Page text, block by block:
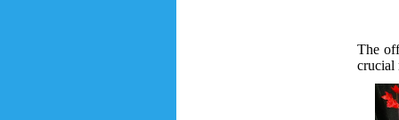
The
crucial